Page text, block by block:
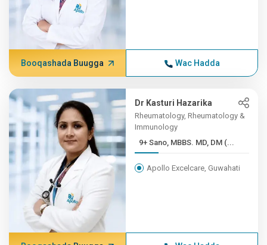
Booqashada Buugga Wac Hadda
Dr Kasturi Hazarika
Rheumatology, Rheumatology &
Immunology
9+ Sano, MBBS. MD, DM (...
Apollo Excelcare, Guwahati